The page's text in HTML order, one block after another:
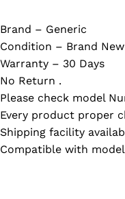
Brand – Generic
Condition – Brand New
Warranty – 30 Days
No Return .
Please check model
Every product proper
Shipping facility
Compatible with